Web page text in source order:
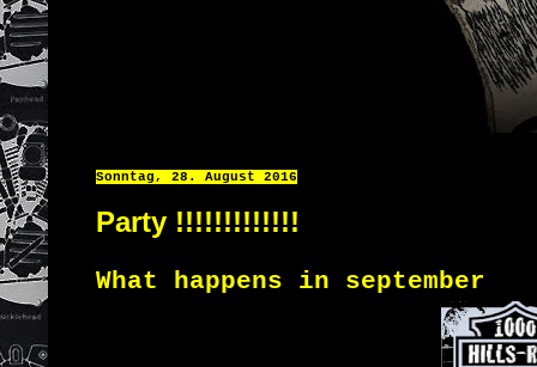
Sonntag, 28. August 2016
Party !!!!!!!!!!!!!
What happens in september